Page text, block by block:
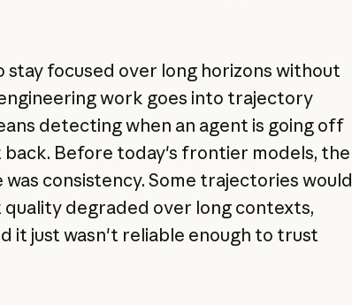
stay focused over long horizons without
work goes into trajectory
detecting when an agent is going off
Before today's frontier models, the
consistency. Some trajectories would
degraded over long contexts,
it just wasn't reliable enough to trust